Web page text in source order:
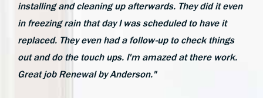
installing and cleaning up afterwards. They did it even
in freezing rain that day I was scheduled to have it
replaced. They even had a follow-up to check things
out and do the touch ups. I'm amazed at there work.
Great job Renewal by Anderson."